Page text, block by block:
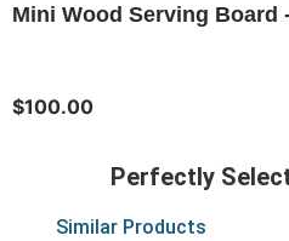
Mini Wood Serving Board
$100.00
Perfectly
Similar Products